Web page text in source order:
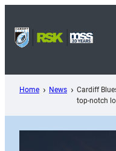
content
Home News
Cardiff
top-notch